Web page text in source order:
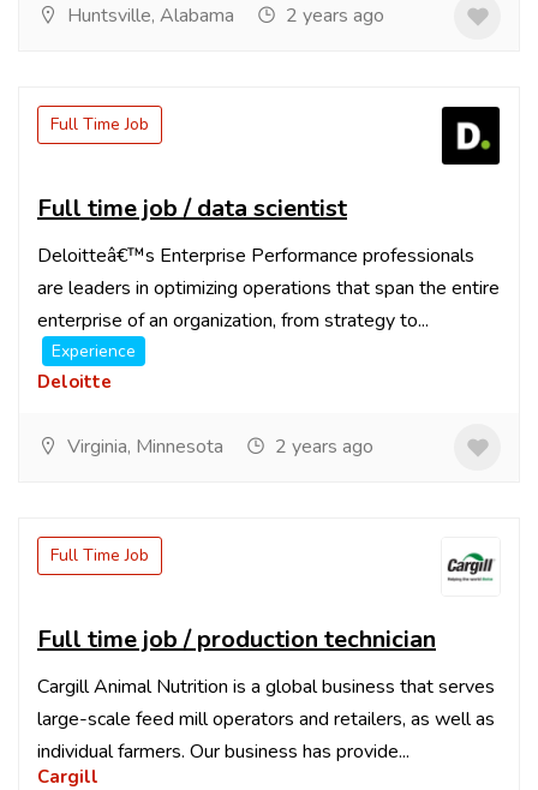
Huntsville, Alabama 2 years ago
Full Time Job
Full time job / data scientist
Deloitteâ€™s Enterprise Performance professionals
are leaders in optimizing operations that span the entire
enterprise of an organization, from strategy to...
Experience
Deloitte
Virginia, Minnesota 2 years ago
Full Time Job
Full time job / production technician
Cargill Animal Nutrition is a global business that serves
large-scale feed mill operators and retailers, as well as
individual farmers. Our business has provide...
Cargill